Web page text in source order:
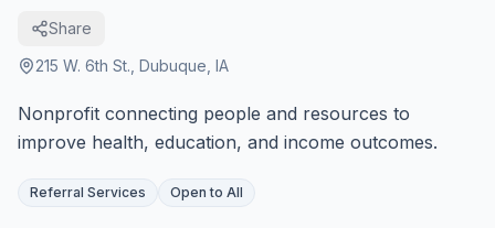
Share
215 W. 6th St. Dubuque IA
Nonprofit connecting people and resources to
improve health, education, and income outcomes.
Referral Services Open to All